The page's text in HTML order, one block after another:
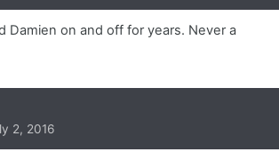
Damien on and off for years. Never a
2, 2016